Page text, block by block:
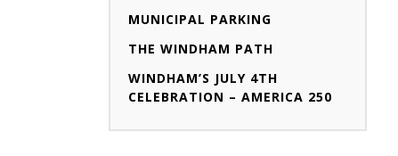
MUNICIPAL PARKING
THE WINDHAM PATH
WINDHAM’S JULY 4TH
CELEBRATION – AMERICA 250